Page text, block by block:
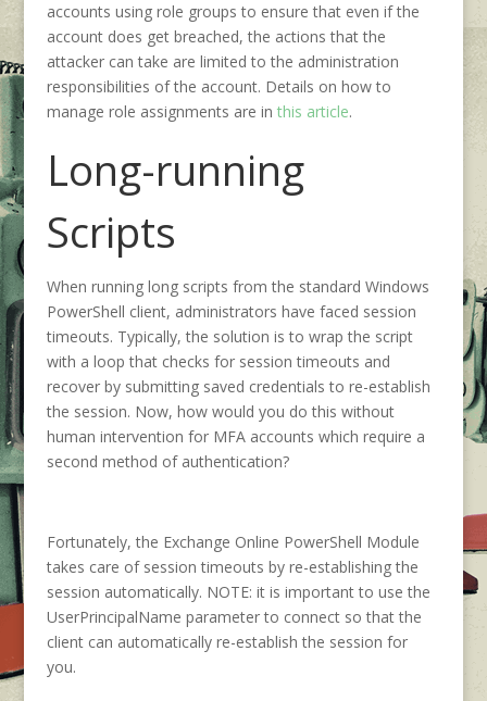
accounts using role groups to ensure that even if the
account does get breached, the actions that the
attacker can take are limited to the administration
responsibilities of the account. Details on how to
manage role assignments are in this article.
Long-running
Scripts
When running long scripts from the standard Windows
PowerShell client, administrators have faced session
timeouts. Typically, the solution is to wrap the script
with a loop that checks for session timeouts and
recover by submitting saved credentials to re-establish
the session. Now, how would you do this without
human intervention for MFA accounts which require a
second method of authentication?
Fortunately, the Exchange Online PowerShell Module
takes care of session timeouts by re-establishing the
session automatically. NOTE: it is important to use the
UserPrincipalName parameter to connect so that the
client can automatically re-establish the session for
you.